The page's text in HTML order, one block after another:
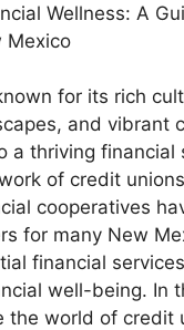
Wellness: A
Mexico
for its rich
and vibrant
a thriving financial
of credit
cooperatives
for many New
financial
well-being. In
the world of credit